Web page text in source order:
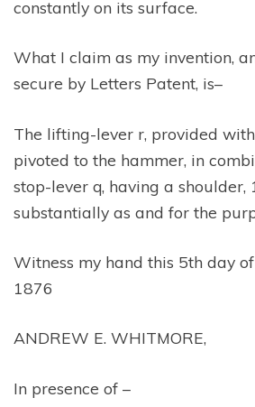
constantly on its surface.
What I claim as my invention,
secure by Letters Patent, is–
The lifting-lever r, provided
pivoted to the hammer, in
stop-lever q, having a shoulder,
substantially as and for the
Witness my hand this 5th day of
1876
ANDREW E. WHITMORE,
In presence of –